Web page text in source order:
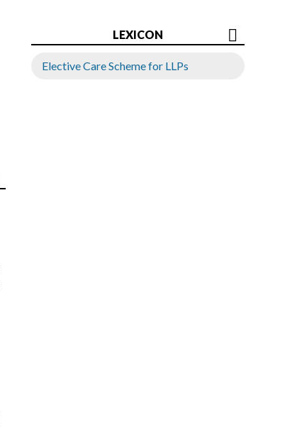
LEXICON
Elective Care Scheme for LLPs